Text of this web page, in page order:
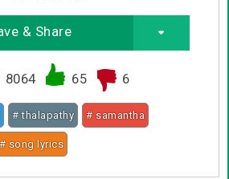
& Share
8064 65 6
# thalapathy # samantha
# song lyrics